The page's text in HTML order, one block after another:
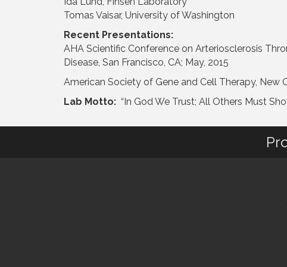
Tomas Vaisar, University of Washington
Recent Presentations:
AHA Scientific Conference on Arteriosclerosis
Disease, San Francisco, CA; May, 2015
American Society of Gene and Cell Therapy, New
Lab Motto: “In God We Trust; All Others Must